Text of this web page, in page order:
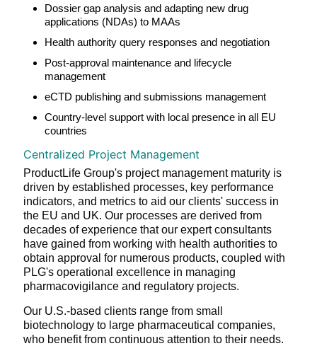
Dossier gap analysis and adapting new drug
applications (NDAs) to MAAs
Health authority query responses and negotiation
Post-approval maintenance and lifecycle
management
eCTD publishing and submissions management
Country-level support with local presence in all EU
countries
Centralized Project Management
ProductLife Group's project management maturity is
driven by established processes, key performance
indicators, and metrics to aid our clients' success in
the EU and UK. Our processes are derived from
decades of experience that our expert consultants
have gained from working with health authorities to
obtain approval for numerous products, coupled with
PLG's operational excellence in managing
pharmacovigilance and regulatory projects.
Our U.S.-based clients range from small
biotechnology to large pharmaceutical companies,
who benefit from continuous attention to their needs.